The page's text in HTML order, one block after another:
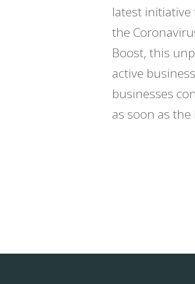
latest
the
Boost, this
active
businesses
as soon as